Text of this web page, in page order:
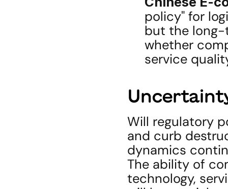
policy" for
but the long-
whether
service
Will regulatory
and curb
dynamics
The ability of
technology,